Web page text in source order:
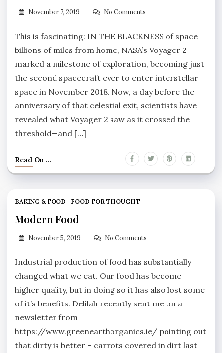
November 7, 2019 No Comments
This is fascinating: IN THE BLACKNESS of space
billions of miles from home, NASA’s Voyager 2
marked a milestone of exploration, becoming just
the second spacecraft ever to enter interstellar
space in November 2018. Now, a day before the
anniversary of that celestial exit, scientists have
revealed what Voyager 2 saw as it crossed the
threshold—and […]
Read On ...
BAKING & FOOD FOOD FOR THOUGHT
Modern Food
November 5, 2019 No Comments
Industrial production of food has substantially
changed what we eat. Our food has become
higher quality, but in doing so it has also lost some
of it’s benefits. Delilah recently sent me on a
newsletter from
https://www.greenearthorganics.ie/ pointing out
that dirty is better – carrots covered in dirt last